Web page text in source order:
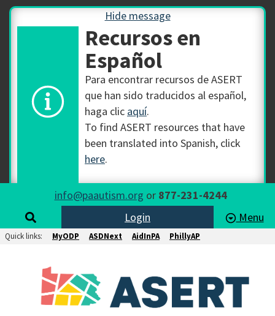
Hide message
Recursos en
Español
Para encontrar recursos de ASERT
que han sido traducidos al español,
haga clic aquí.
To find ASERT resources that have
been translated into Spanish, click
here.
info@paautism.org or 877-231-4244
Login
Menu
Quick links: MyODP ASDNext AidInPA PhillyAP